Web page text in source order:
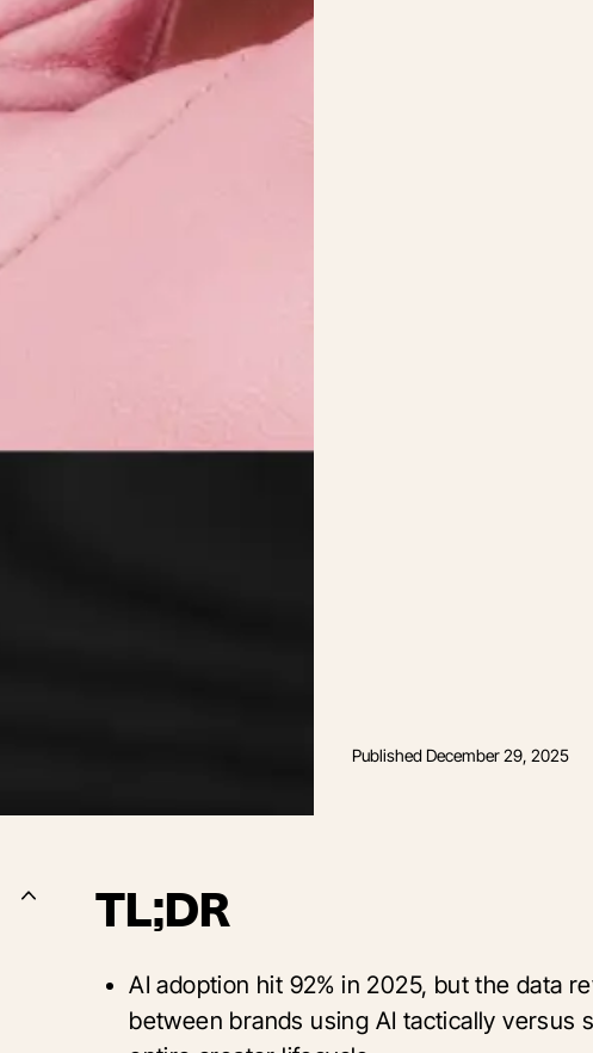
PublishedDecember 29, 2025
Side
TL;DR
AI adoption hit 92% in 2025, but the data
between brands using AI tactically versus